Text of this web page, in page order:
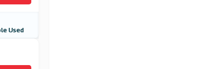
Used